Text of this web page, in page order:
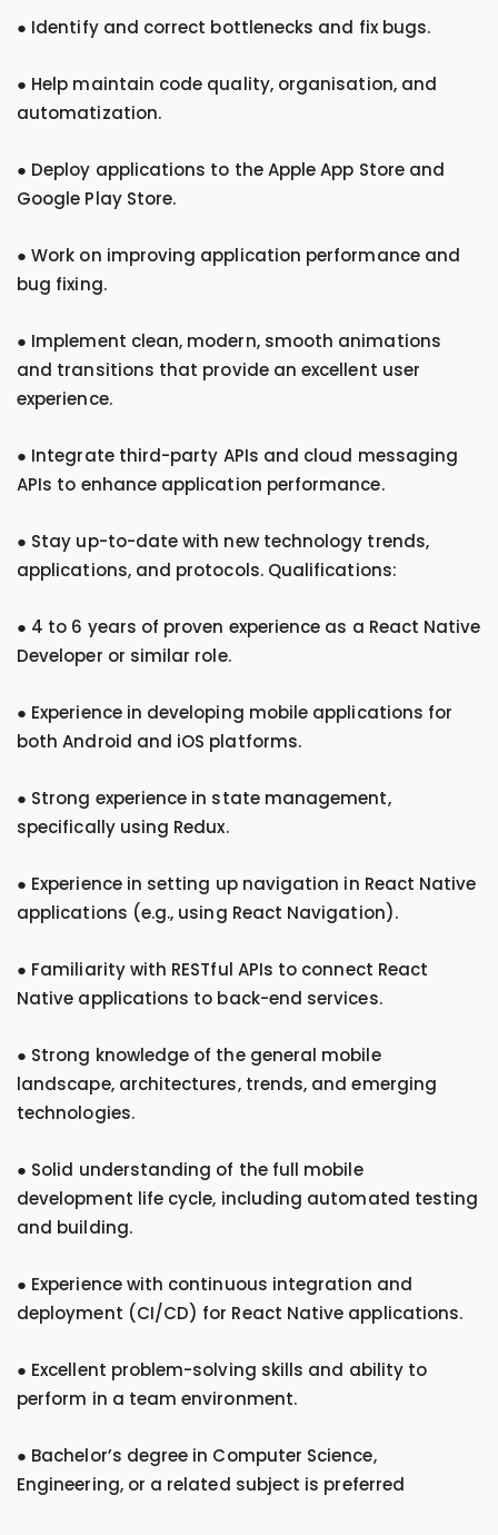
● Identify and correct bottlenecks and fix bugs.
● Help maintain code quality, organisation, and
automatization.
● Deploy applications to the Apple App Store and
Google Play Store.
● Work on improving application performance and
bug fixing.
● Implement clean, modern, smooth animations
and transitions that provide an excellent user
experience.
● Integrate third-party APIs and cloud messaging
APIs to enhance application performance.
● Stay up-to-date with new technology trends,
applications, and protocols. Qualifications:
● 4 to 6 years of proven experience as a React Native
Developer or similar role.
● Experience in developing mobile applications for
both Android and iOS platforms.
● Strong experience in state management,
specifically using Redux.
● Experience in setting up navigation in React Native
applications (e.g., using React Navigation).
● Familiarity with RESTful APIs to connect React
Native applications to back-end services.
● Strong knowledge of the general mobile
landscape, architectures, trends, and emerging
technologies.
● Solid understanding of the full mobile
development life cycle, including automated testing
and building.
● Experience with continuous integration and
deployment (CI/CD) for React Native applications.
● Excellent problem-solving skills and ability to
perform in a team environment.
● Bachelor’s degree in Computer Science,
Engineering, or a related subject is preferred